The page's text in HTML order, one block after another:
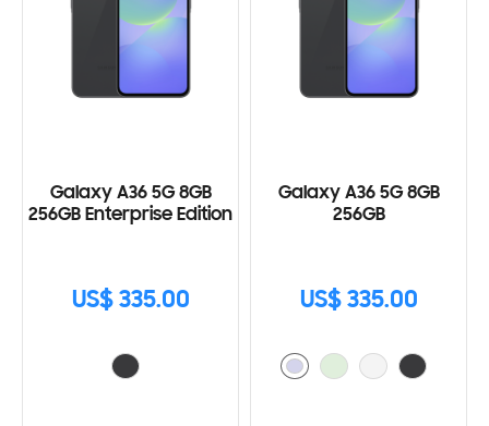
Galaxy A36 5G 8GB
256GB Enterprise Edition
US$ 335.00
Galaxy A36 5G 8GB
256GB
US$ 335.00